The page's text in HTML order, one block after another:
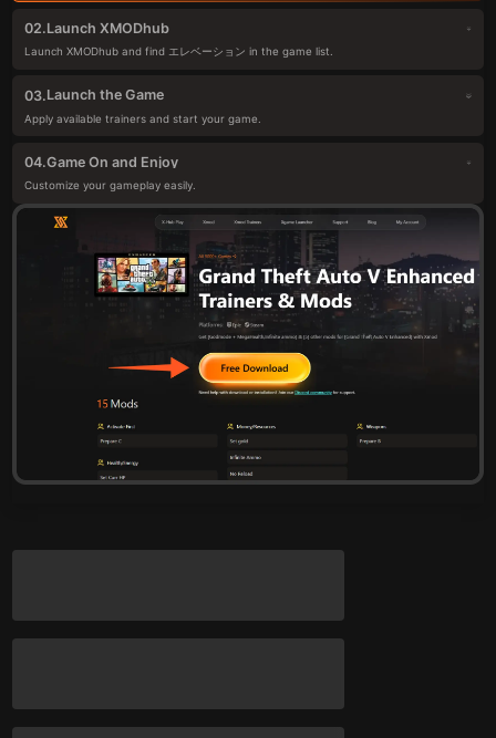
02.Launch XMODhub
Launch XMODhub and find エレベーション in the game list.
03.Launch the Game
Apply available trainers and start your game.
04.Game On and Enjoy
Customize your gameplay easily.